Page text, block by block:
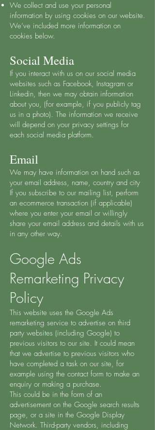
We collect and use your personal
information by using cookies on our website.
We’ve included more information on
cookies below.
Social Media
If you interact with us on our social media
websites such as Facebook, Instagram or
Linkedin, then we may obtain information
about you, (for example, if you publicly tag
us in a photo). The information we receive
will depend on your privacy settings for
each social media platform.
Email
We may have information on hand such as
your email address, name, country and city
If you subscribe to our mailing list, perform
an ecommerce transaction (if applicable)
where you enter your email or willingly
share your email address and details with us
in any other way.
Google Ads
Remarketing Privacy
Policy
This website uses the Google Ads
remarketing service to advertise on third
party websites (including Google) to
previous visitors to our site. It could mean
that we advertise to previous visitors who
have completed a task on our site, for
example using the contact form to make an
enquiry or making a purchase.
This could be in the form of an
advertisement on the Google search results
page, or a site in the Google Display
Network. Third-party vendors, including